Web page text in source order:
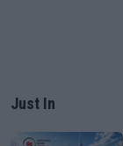
Just In